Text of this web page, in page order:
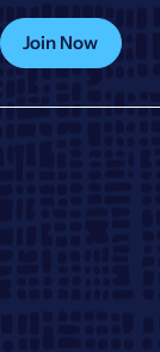
Join Now